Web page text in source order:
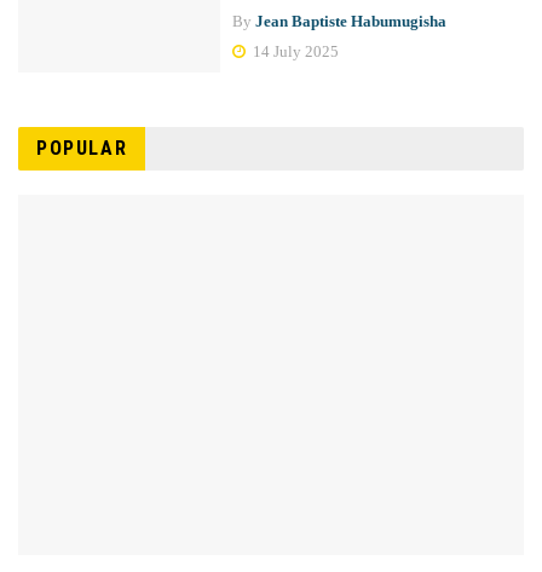
By Jean Baptiste Habumugisha
14 July 2025
POPULAR